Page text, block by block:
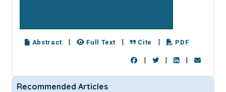
Abstract Full Text Cite PDF
Recommended Articles